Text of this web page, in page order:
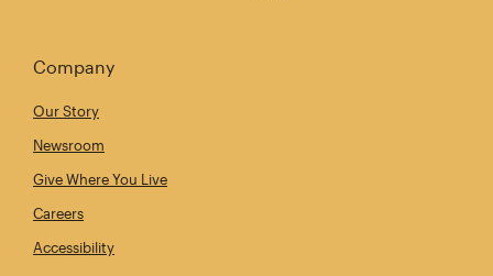
Company
Our Story
Newsroom
Give Where You Live
Careers
Accessibility